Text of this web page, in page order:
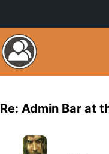
Re: Admin Bar at